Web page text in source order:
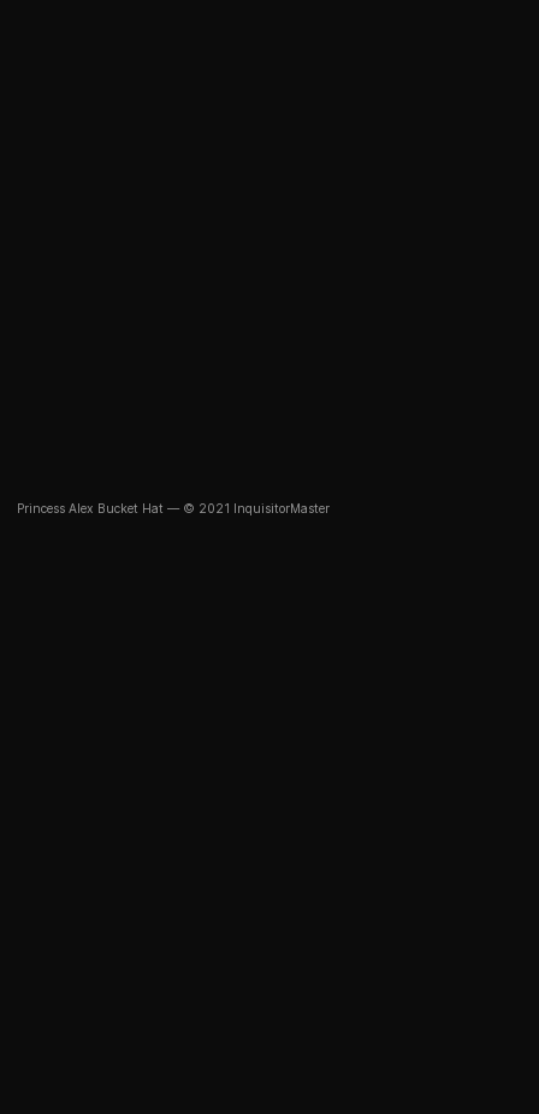
Princess Alex Bucket Hat — © 2021 InquisitorMaster